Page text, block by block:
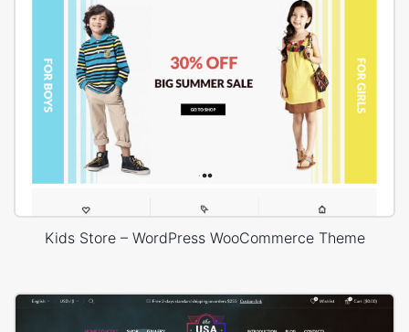
Kids Store – WordPress WooCommerce Theme